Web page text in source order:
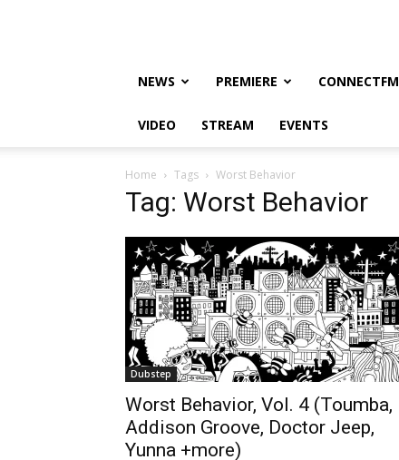
NEWS PREMIERE CONNECTFM
VIDEO STREAM EVENTS
Home Tags Worst Behavior
Tag: Worst Behavior
Dubstep
Worst Behavior, Vol. 4 (Toumba,
Addison Groove, Doctor Jeep,
Yunna +more)